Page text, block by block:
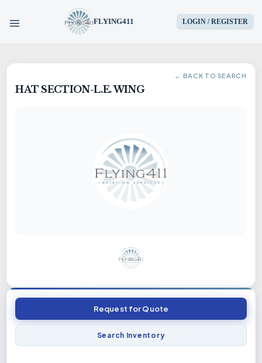
FLYING411 LOGIN / REGISTER
HOME
PARTS
AIRCRAFT
SERVICES
← BACK TO SEARCH
HAT SECTION-L.E. WING
Request for Quote
Search Inventory